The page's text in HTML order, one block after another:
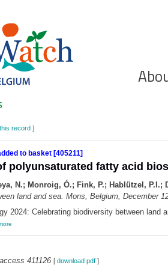
Search
record ]
to basket [405211]
polyunsaturated fatty acid
N.; Monroig, Ó.; Fink, P.; Hablützel, P.I.;
land and sea. Mons, Belgium, December
2024: Celebrating biodiversity between
411126 [ download pdf]